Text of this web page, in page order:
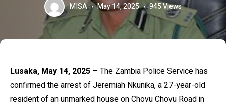
MISA May 14, 2025 945Views
Lusaka, May 14, 2025 – The Zambia Police Service has
confirmed the arrest of Jeremiah Nkunika, a 27-year-old
resident of an unmarked house on Chovu Chovu Road in